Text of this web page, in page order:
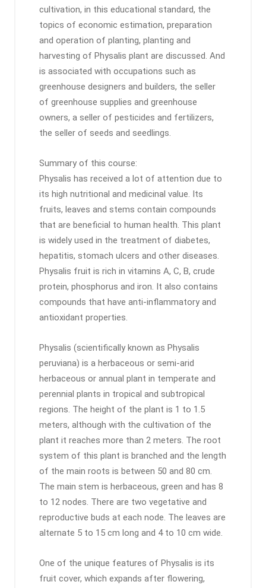
cultivation, in this educational standard, the
topics of economic estimation, preparation
and operation of planting, planting and
harvesting of Physalis plant are discussed. And
is associated with occupations such as
greenhouse designers and builders, the seller
of greenhouse supplies and greenhouse
owners, a seller of pesticides and fertilizers,
the seller of seeds and seedlings.
Summary of this course:
Physalis has received a lot of attention due to
its high nutritional and medicinal value. Its
fruits, leaves and stems contain compounds
that are beneficial to human health. This plant
is widely used in the treatment of diabetes,
hepatitis, stomach ulcers and other diseases.
Physalis fruit is rich in vitamins A, C, B, crude
protein, phosphorus and iron. It also contains
compounds that have anti-inflammatory and
antioxidant properties.
Physalis (scientifically known as Physalis
peruviana) is a herbaceous or semi-arid
herbaceous or annual plant in temperate and
perennial plants in tropical and subtropical
regions. The height of the plant is 1 to 1.5
meters, although with the cultivation of the
plant it reaches more than 2 meters. The root
system of this plant is branched and the length
of the main roots is between 50 and 80 cm.
The main stem is herbaceous, green and has 8
to 12 nodes. There are two vegetative and
reproductive buds at each node. The leaves are
alternate 5 to 15 cm long and 4 to 10 cm wide.
One of the unique features of Physalis is its
fruit cover, which expands after flowering,